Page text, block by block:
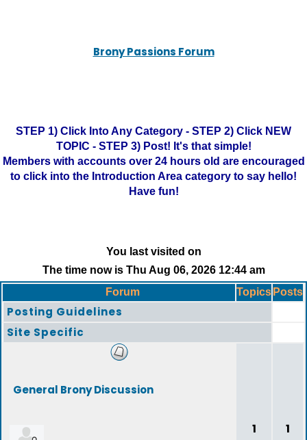
Brony Passions Forum
STEP 1) Click Into Any Category - STEP 2) Click NEW
TOPIC - STEP 3) Post! It's that simple!
Members with accounts over 24 hours old are encouraged
to click into the Introduction Area category to say hello!
Have fun!
You last visited on
The time now is Thu Aug 06, 2026 12:44 am
Forum
Topics Posts
Posting Guidelines
Site Specific
General Brony Discussion
1 1